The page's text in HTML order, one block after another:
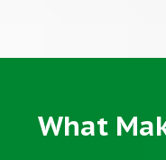
What